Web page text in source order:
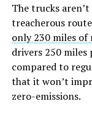
The trucks
treacherous
only 230 miles of
drivers 250 miles
compared to
that it won’t
zero-emissions.